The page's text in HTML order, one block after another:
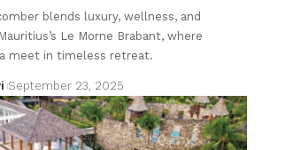
blends luxury, wellness, and
Le Morne Brabant, where
meet in timeless retreat.
September 23, 2025